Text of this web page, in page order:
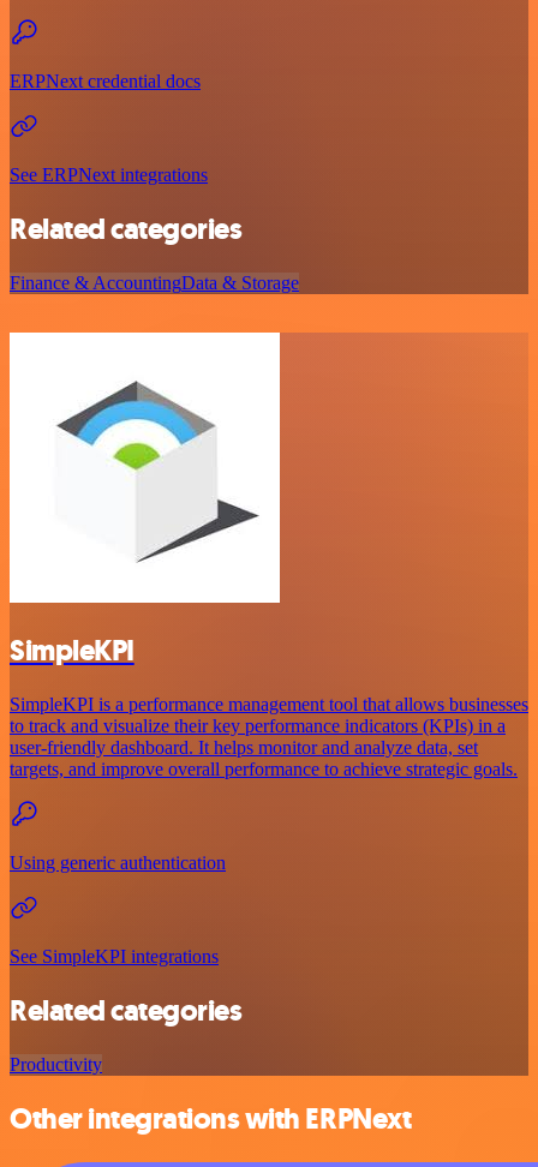
ERPNext credential docs
See ERPNext integrations
Related categories
Finance & AccountingData & Storage
SimpleKPI
SimpleKPI is a performance management tool that allows businesses
to track and visualize their key performance indicators (KPIs) in a
user-friendly dashboard. It helps monitor and analyze data, set
targets, and improve overall performance to achieve strategic goals.
Using generic authentication
See SimpleKPI integrations
Related categories
Productivity
Other integrations with ERPNext